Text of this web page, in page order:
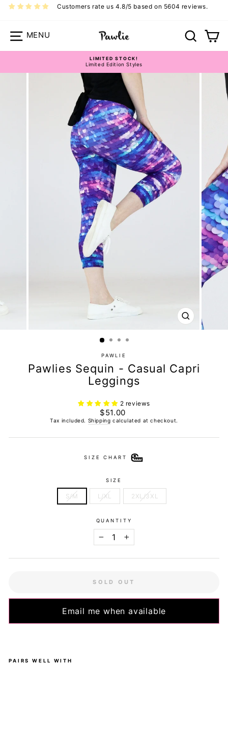
Skip
Customers rate us 4.8/5 based on 5604 reviews.
Site navigation Search
Pause
slideshow
LIMITED STOCK!
Limited Edition Styles
PAWLIE
Pawlies Sequin - Casual Capri
Leggings
2 reviews
Regular
price
$51.00
Tax included. Shipping calculated at checkout.
SIZE CHART
SIZE
S/M L/XL 2XL/3XL
QUANTITY
+
SOLD OUT
Email me when available
PAIRS WELL WITH
CLOSE
(ESC)